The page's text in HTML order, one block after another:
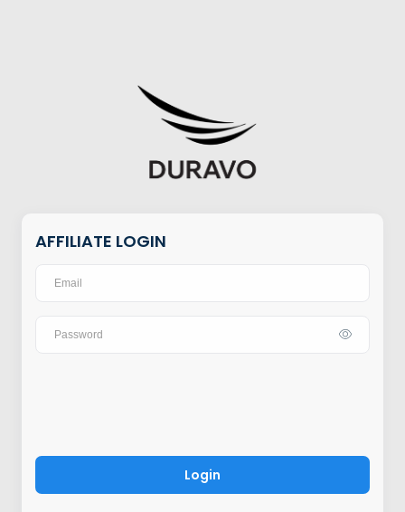
AFFILIATE LOGIN
Login